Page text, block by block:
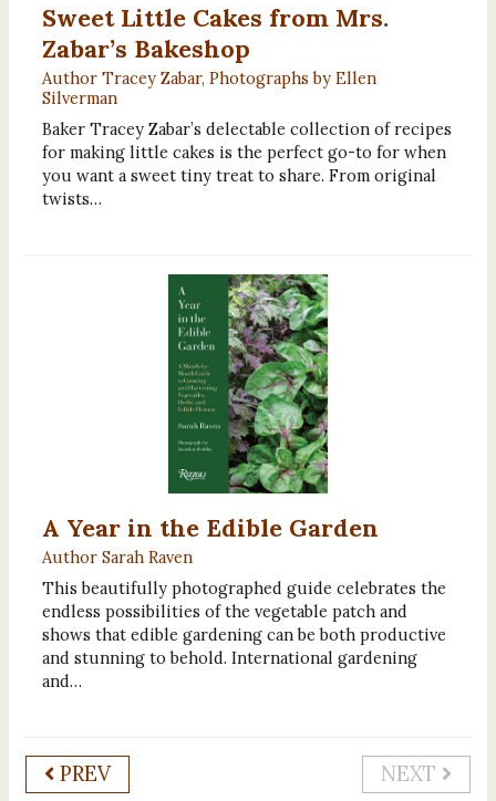
Sweet Little Cakes from Mrs.
Zabar’s Bakeshop
Author Tracey Zabar, Photographs by Ellen
Silverman
Baker Tracey Zabar’s delectable collection of recipes
for making little cakes is the perfect go-to for when
you want a sweet tiny treat to share. From original
twists…
A Year in the Edible Garden
Author Sarah Raven
This beautifully photographed guide celebrates the
endless possibilities of the vegetable patch and
shows that edible gardening can be both productive
and stunning to behold. International gardening
and…
PREV NEXT